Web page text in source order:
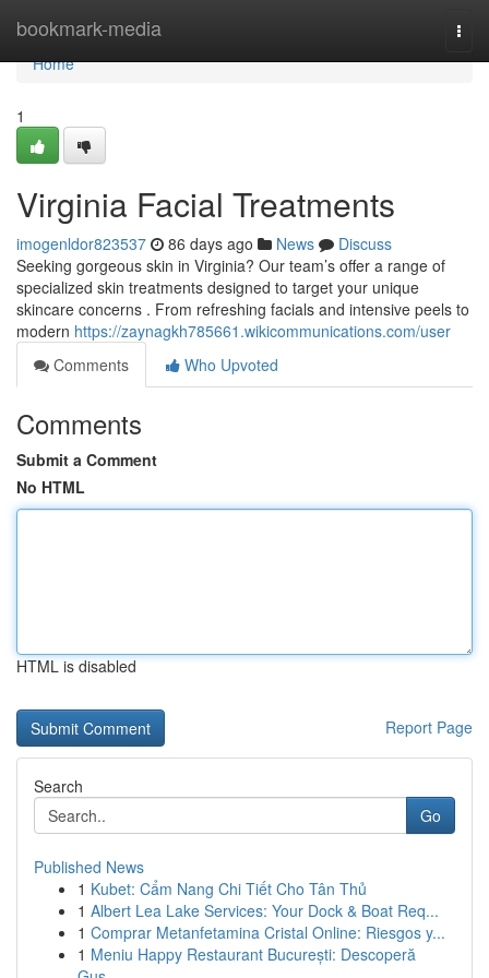
bookmark-media
Home
Home
1
Virginia Facial Treatments
imogenldor823537 86 days ago News
Discuss
Seeking gorgeous skin in Virginia? Our team’s offer a range of
specialized skin treatments designed to target your unique
skincare concerns . From refreshing facials and intensive peels to
modern https://zaynagkh785661.wikicommunications.com/user
Comments
Who Upvoted
Comments
Submit a Comment
No HTML
HTML is disabled
Report Page
Search
Go
Published News
1 Kubet: Cẩm Nang Chi Tiết Cho Tân Thủ
1 Albert Lea Lake Services: Your Dock & Boat Req...
1 Comprar Metanfetamina Cristal Online: Riesgos y...
1 Meniu Happy Restaurant București: Descoperă